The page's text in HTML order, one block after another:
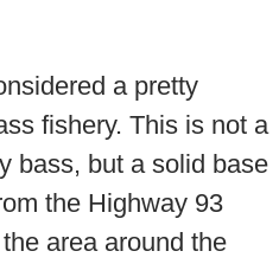
a pretty
fishery. This is not a
bass, but a solid base
the Highway 93
area around the